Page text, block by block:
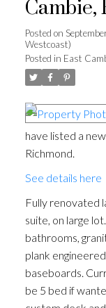
Cambie,
Posted on
Westcoast)
Posted in East
have listed a
Richmond.
See details here
Fully renovated
suite, on large
bathrooms,
plank
baseboards.
be 5 bed if